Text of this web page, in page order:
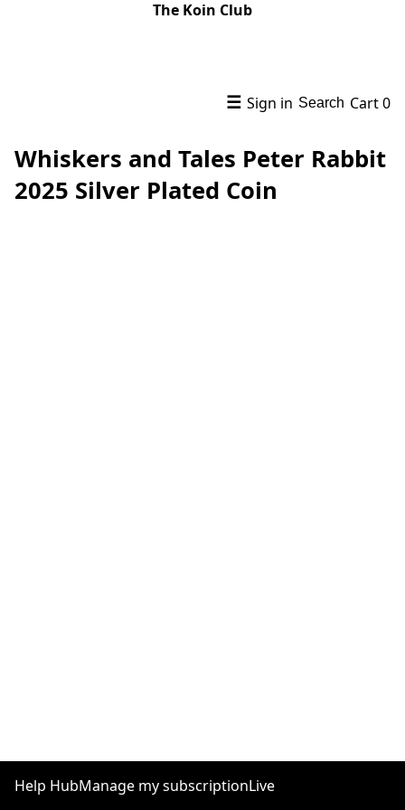
The Koin Club
☰ Sign in Search Cart0
Whiskers and Tales Peter Rabbit
2025 Silver Plated Coin
Help HubManage my subscriptionLive